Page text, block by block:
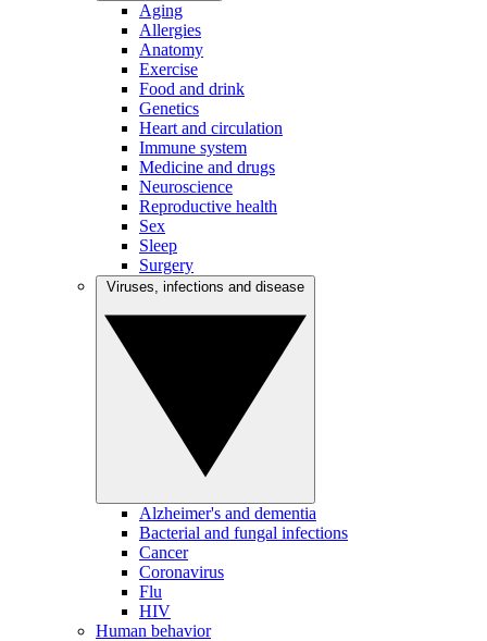
Aging
Allergies
Anatomy
Exercise
Food and drink
Genetics
Heart and circulation
Immune system
Medicine and drugs
Neuroscience
Reproductive health
Sex
Sleep
Surgery
Alzheimer's and dementia
Bacterial and fungal infections
Cancer
Coronavirus
Flu
HIV
Human behavior